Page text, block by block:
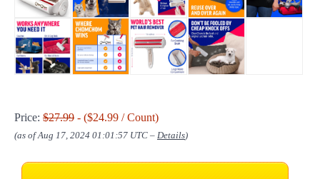
Price: $27.99 - ($24.99 / Count)
(as of Aug 17, 2024 01:01:57 UTC – Details)